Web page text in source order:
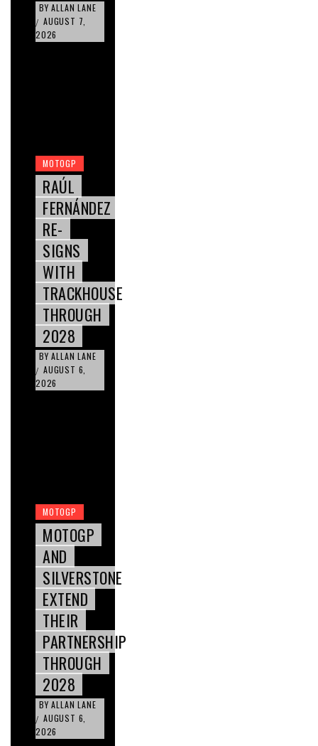
BY ALLAN LANE
/ AUGUST 7,
2026
MOTOGP
RAÚL
FERNÁNDEZ
RE-
SIGNS
WITH
TRACKHOUSE
THROUGH
2028
BY ALLAN LANE
/ AUGUST 6,
2026
MOTOGP
MOTOGP
AND
SILVERSTONE
EXTEND
THEIR
PARTNERSHIP
THROUGH
2028
BY ALLAN LANE
/ AUGUST 6,
2026